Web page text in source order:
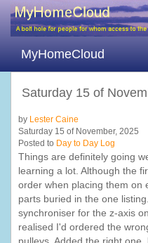
MyHomeCloud
Saturday 15 of
by Lester Caine
Saturday 15 of November, 2025
Posted to Day to Day Log
Things are definitely going
learning a lot. Although the
order when placing them on
parts buried in the one
synchroniser for the z-axis
realised I'd ordered the